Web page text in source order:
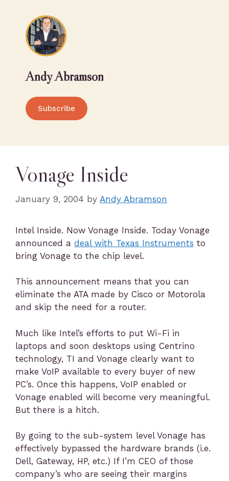
Andy Abramson
Subscribe
Vonage Inside
January 9, 2004 by Andy Abramson
Intel Inside. Now Vonage Inside. Today Vonage
announced a deal with Texas Instruments to
bring Vonage to the chip level.
This announcement means that you can
eliminate the ATA made by Cisco or Motorola
and skip the need for a router.
Much like Intel’s efforts to put Wi-Fi in
laptops and soon desktops using Centrino
technology, TI and Vonage clearly want to
make VoIP available to every buyer of new
PC’s. Once this happens, VoIP enabled or
Vonage enabled will become very meaningful.
But there is a hitch.
By going to the sub-system level Vonage has
effectively bypassed the hardware brands (i.e.
Dell, Gateway, HP, etc.) If I’m CEO of those
company’s who are seeing their margins